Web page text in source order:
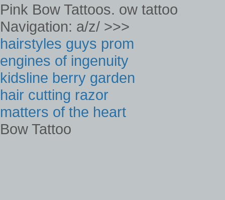
Pink Bow Tattoos. ow tattoo
Navigation: a/z/ >>>
hairstyles guys prom
engines of ingenuity
kidsline berry garden
hair cutting razor
matters of the heart
Bow Tattoo